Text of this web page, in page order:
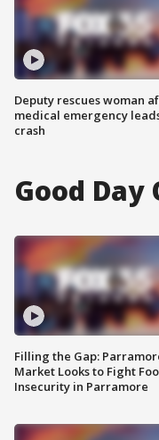
Deputy rescues woman
medical emergency
crash
Good Day
Filling the Gap:
Market Looks to Fight
Insecurity in Parramore